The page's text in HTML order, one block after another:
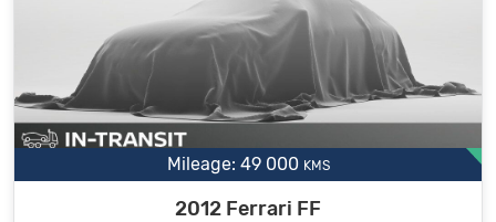
Mileage: 49 000 KMS
2012 Ferrari FF